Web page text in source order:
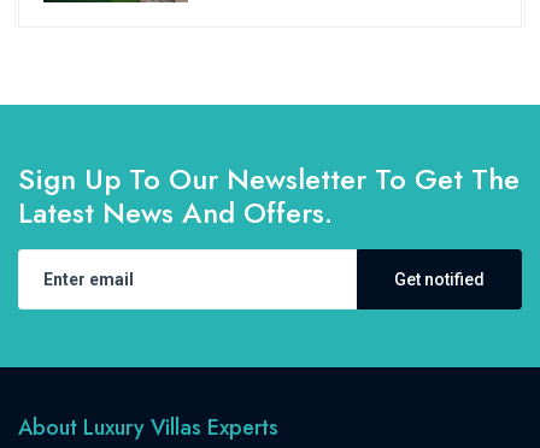
Sign Up To Our Newsletter To Get The
Latest News And Offers.
Get notified
About Luxury Villas Experts